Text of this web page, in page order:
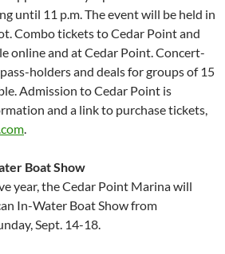
until 11 p.m. The event will be held in
Combo tickets to Cedar Point and
online and at Cedar Point. Concert-
holders and deals for groups of 15
Admission to Cedar Point is
and a link to purchase tickets,
.
Boat Show
year, the Cedar Point Marina will
In-Water Boat Show from
Sept. 14-18.